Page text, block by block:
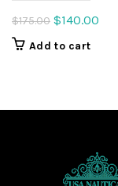
$175.00 Original
price
$140.00
Add to cart